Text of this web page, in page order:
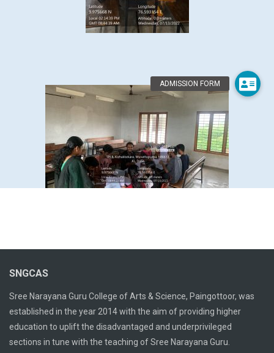
SNGCAS
Sree Narayana Guru College of Arts & Science, Paingottoor, was
established in the year 2014 with the aim of providing higher
education to uplift the disadvantaged and underprivileged
sections in tune with the teaching of Sree Narayana Guru.